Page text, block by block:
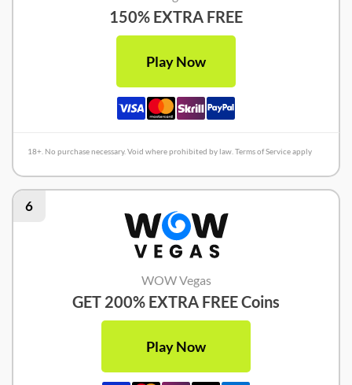
150% EXTRA FREE
Play Now
18+. No purchase necessary. Void where prohibited by law. Terms of Service apply
6
WOW Vegas
GET 200% EXTRA FREE Coins
Play Now